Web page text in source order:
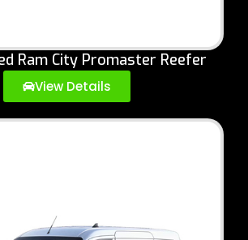
Ram City Promaster Reefer
View Details